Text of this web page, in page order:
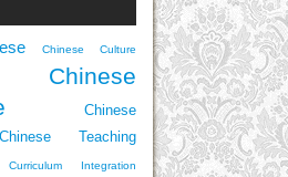
Chinese Culture
Chinese
Chinese
Chinese Teaching
Curriculum Integration